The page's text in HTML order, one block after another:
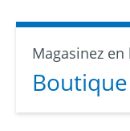
Magasinez en
Boutique